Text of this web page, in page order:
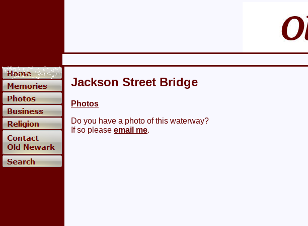
Jackson Street Bridge
Photos
Do you have a photo of this waterway?
If so please email me.